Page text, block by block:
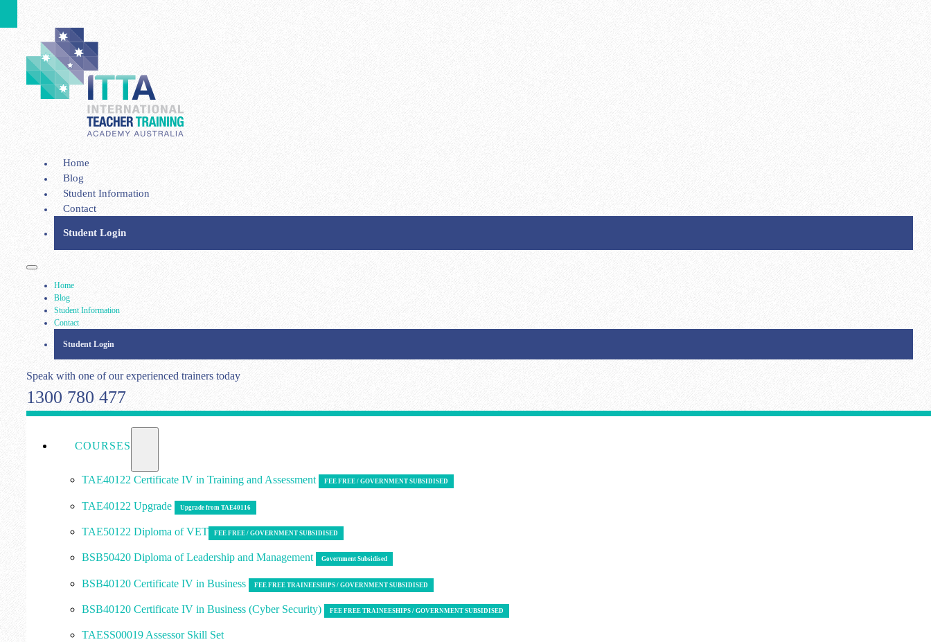
Home
Blog
Student Information
Contact
Student Login
Home
Blog
Student Information
Contact
Student Login
Speak with one of our experienced trainers today
1300 780 477
COURSES
TAE40122 Certificate IV in Training and Assessment FEE FREE / GOVERNMENT SUBSIDISED
TAE40122 Upgrade Upgrade from TAE40116
TAE50122 Diploma of VET FEE FREE / GOVERNMENT SUBSIDISED
BSB50420 Diploma of Leadership and Management Government Subsidised
BSB40120 Certificate IV in Business FEE FREE TRAINEESHIPS / GOVERNMENT SUBSIDISED
BSB40120 Certificate IV in Business (Cyber Security) FEE FREE TRAINEESHIPS / GOVERNMENT SUBSIDISED
TAESS00019 Assessor Skill Set